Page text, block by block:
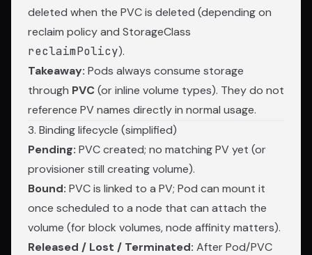
deleted when the PVC is deleted (depending on
reclaim policy and StorageClass
reclaimPolicy).
Takeaway: Pods always consume storage
through PVC(or inline volume types). They do not
reference PV names directly in normal usage.
3. Binding lifecycle (simplified)
Pending: PVC created; no matching PV yet (or
provisioner still creating volume).
Bound: PVC is linked to a PV; Pod can mount it
once scheduled to a node that can attach the
volume (for block volumes, node affinity matters).
Released / Lost / Terminated: After Pod/PVC